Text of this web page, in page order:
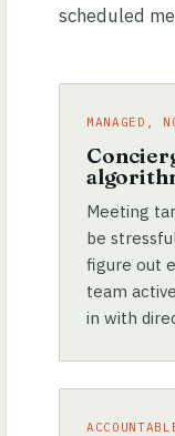
scheduled
MANAGED,
Meeting
be
figure out
team
in with